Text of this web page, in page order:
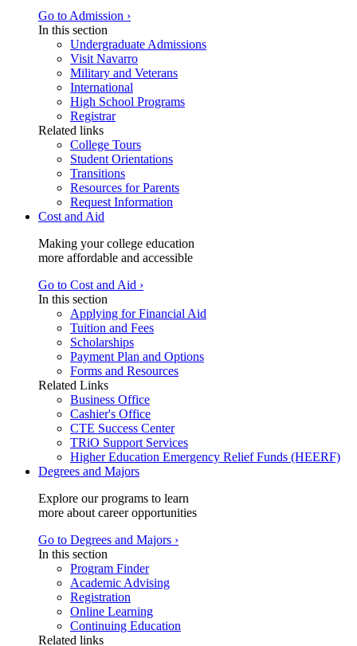
Go to Admission ›
In this section
Undergraduate Admissions
Visit Navarro
Military and Veterans
International
High School Programs
Registrar
Related links
College Tours
Student Orientations
Transitions
Resources for Parents
Request Information
Cost and Aid
Making your college education
more affordable and accessible
Go to Cost and Aid ›
In this section
Applying for Financial Aid
Tuition and Fees
Scholarships
Payment Plan and Options
Forms and Resources
Related Links
Business Office
Cashier's Office
CTE Success Center
TRiO Support Services
Higher Education Emergency Relief Funds (HEERF)
Degrees and Majors
Explore our programs to learn
more about career opportunities
Go to Degrees and Majors ›
In this section
Program Finder
Academic Advising
Registration
Online Learning
Continuing Education
Related links